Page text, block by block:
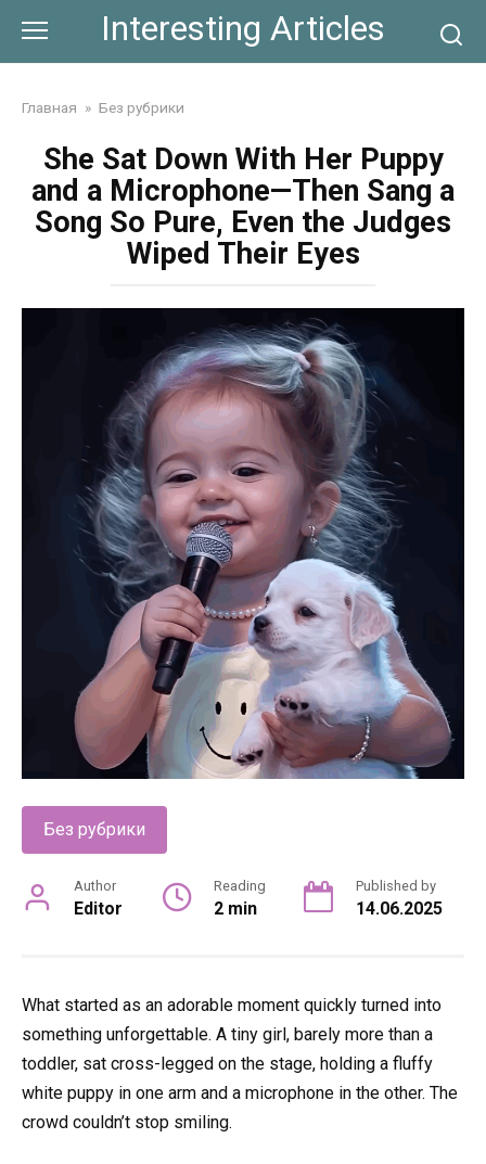
content
Interesting Articles
Главная » Без рубрики
She Sat Down With Her Puppy
and a Microphone—Then Sang a
Song So Pure, Even the Judges
Wiped Their Eyes
Без рубрики
Author
Editor
Reading
2 min
Published by
14.06.2025
What started as an adorable moment quickly turned into
something unforgettable. A tiny girl, barely more than a
toddler, sat cross-legged on the stage, holding a fluffy
white puppy in one arm and a microphone in the other. The
crowd couldn’t stop smiling.